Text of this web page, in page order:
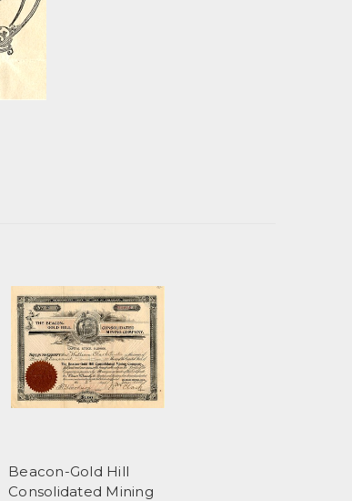
Beacon-Gold Hill
Consolidated Mining